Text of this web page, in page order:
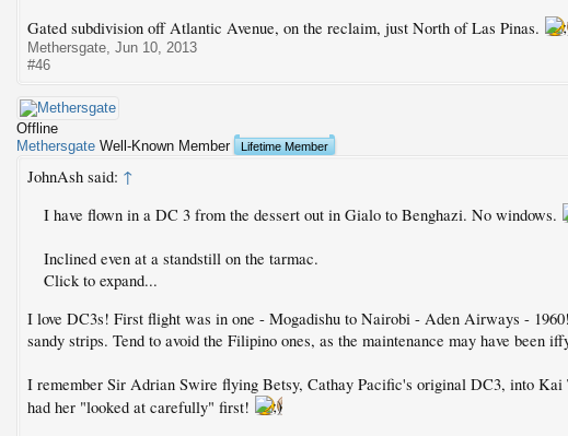
Gated subdivision off Atlantic Avenue, on the reclaim, just North of Las Pinas.
Methersgate Jun 10, 2013
#46
Offline
Methersgate Well-Known Member Lifetime Member
JohnAsh said: ↑
I have flown in a DC 3 from the dessert out in Gialo to Benghazi. No windows.
Inclined even at a standstill on the tarmac.
Click to expand...
I love DC3s! First flight was in one - Mogadishu to Nairobi - Aden Airways -
sandy strips. Tend to avoid the Filipino ones, as the maintenance may have been
I remember Sir Adrian Swire flying Betsy, Cathay Pacific's original DC3, into
had her "looked at carefully" first!